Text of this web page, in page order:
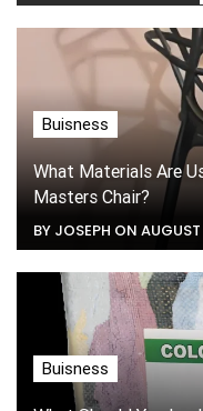
Buisness
What Materials Are
Masters Chair?
BY JOSEPH ON
Buisness